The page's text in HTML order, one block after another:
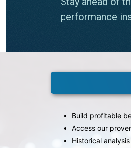
Build profitable
Access our
Historical